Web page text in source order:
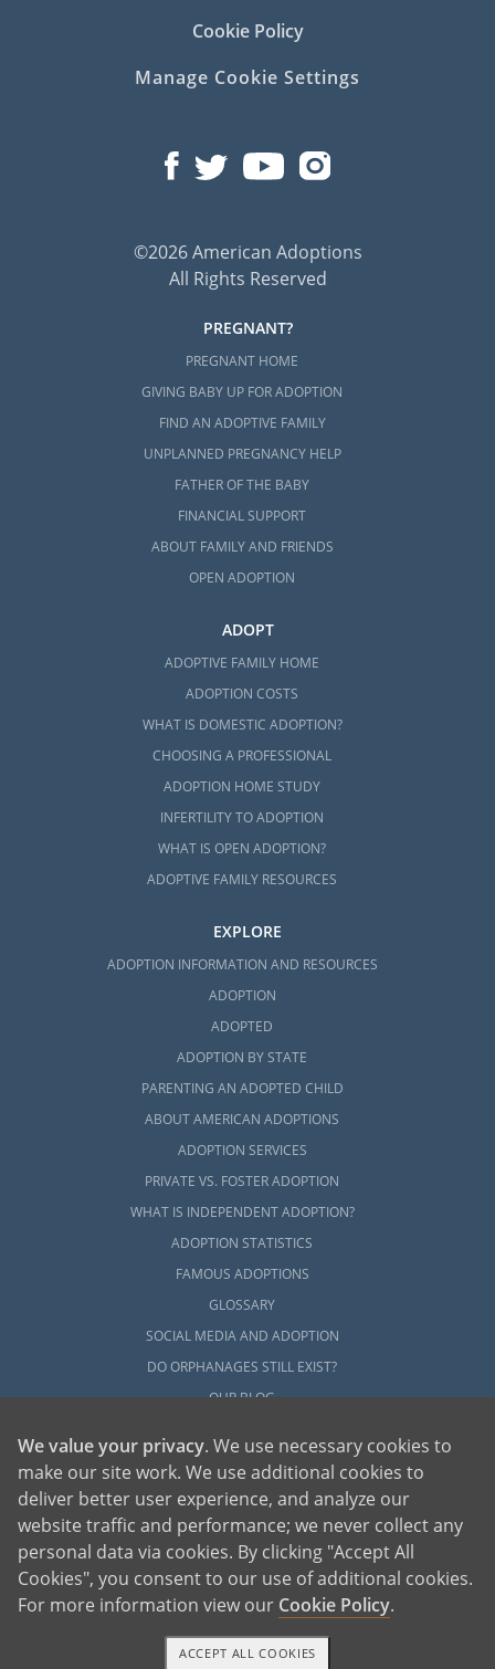
Cookie Policy
Manage Cookie Settings
©2026 American Adoptions
All Rights Reserved
PREGNANT?
PREGNANT HOME
GIVING BABY UP FOR ADOPTION
FIND AN ADOPTIVE FAMILY
UNPLANNED PREGNANCY HELP
FATHER OF THE BABY
FINANCIAL SUPPORT
ABOUT FAMILY AND FRIENDS
OPEN ADOPTION
ADOPT
ADOPTIVE FAMILY HOME
ADOPTION COSTS
WHAT IS DOMESTIC ADOPTION?
CHOOSING A PROFESSIONAL
ADOPTION HOME STUDY
INFERTILITY TO ADOPTION
WHAT IS OPEN ADOPTION?
ADOPTIVE FAMILY RESOURCES
EXPLORE
ADOPTION INFORMATION AND RESOURCES
ADOPTION
ADOPTED
ADOPTION BY STATE
PARENTING AN ADOPTED CHILD
ABOUT AMERICAN ADOPTIONS
ADOPTION SERVICES
PRIVATE VS. FOSTER ADOPTION
WHAT IS INDEPENDENT ADOPTION?
ADOPTION STATISTICS
FAMOUS ADOPTIONS
GLOSSARY
SOCIAL MEDIA AND ADOPTION
DO ORPHANAGES STILL EXIST?
OUR BLOG
American Adoptions, a private adoption agency founded on the belief that lives
of children can be bettered through adoption, provides safe adoption services to
children, birth parents and adoptive families by educating, supporting and
coordinating necessary services for adoptions throughout the United States. For
more information on American Adoptions, please call 1-800-ADOPTION (236-
We value your privacy. We use necessary cookies to
make our site work. We use additional cookies to
deliver better user experience, and analyze our
website traffic and performance; we never collect any
personal data via cookies. By clicking "Accept All
Cookies", you consent to our use of additional cookies.
For more information view our Cookie Policy.
ACCEPT ALL COOKIES